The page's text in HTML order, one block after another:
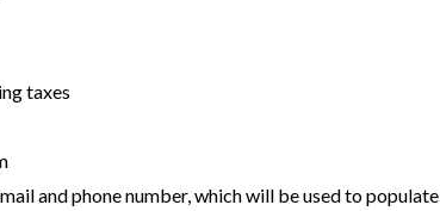
taxes
and phone number, which will be used to populate